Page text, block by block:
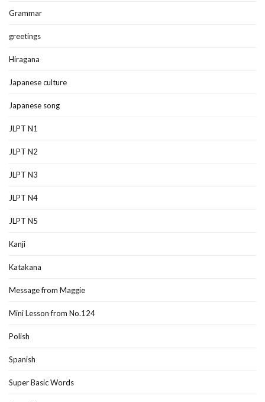
Grammar
greetings
Hiragana
Japanese culture
Japanese song
JLPT N1
JLPT N2
JLPT N3
JLPT N4
JLPT N5
Kanji
Katakana
Message from Maggie
Mini Lesson from No.124
Polish
Spanish
Super Basic Words